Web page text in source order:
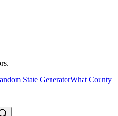
State GeneratorWhat County